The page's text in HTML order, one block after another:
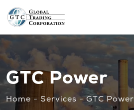
GTC Power
Home - Services - GTC Power